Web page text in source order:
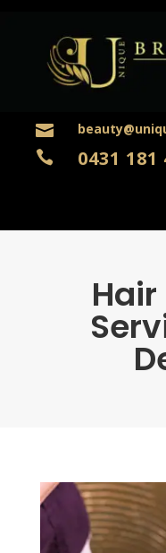

 0431 181